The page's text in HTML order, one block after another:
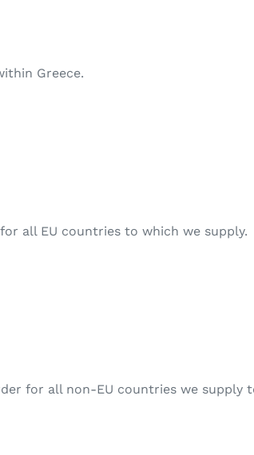
Greece.
all EU countries to which we supply.
for all non-EU countries we supply